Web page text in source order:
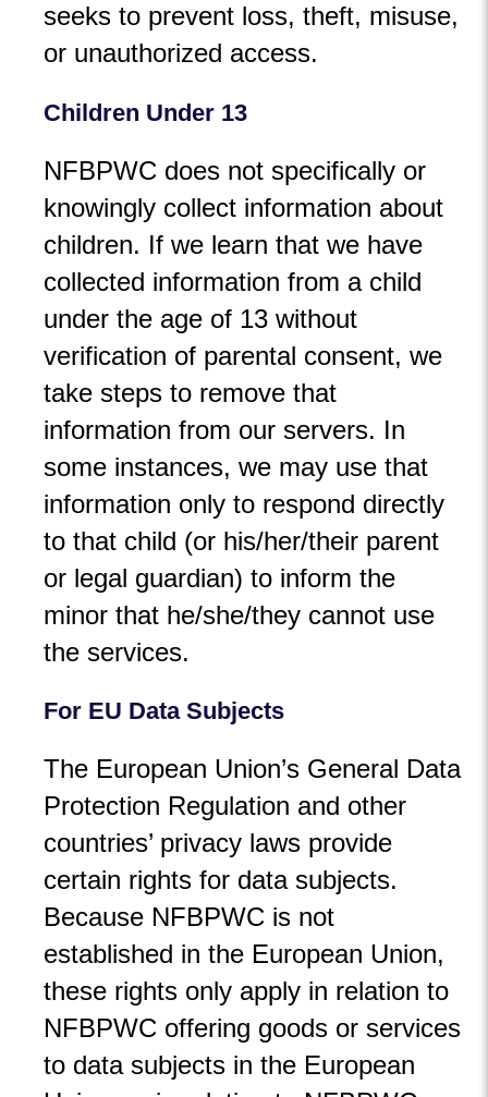
seeks to prevent loss, theft, misuse,
or unauthorized access.
Children Under 13
NFBPWC does not specifically or
knowingly collect information about
children. If we learn that we have
collected information from a child
under the age of 13 without
verification of parental consent, we
take steps to remove that
information from our servers. In
some instances, we may use that
information only to respond directly
to that child (or his/her/their parent
or legal guardian) to inform the
minor that he/she/they cannot use
the services.
For EU Data Subjects
The European Union’s General Data
Protection Regulation and other
countries’ privacy laws provide
certain rights for data subjects.
Because NFBPWC is not
established in the European Union,
these rights only apply in relation to
NFBPWC offering goods or services
to data subjects in the European